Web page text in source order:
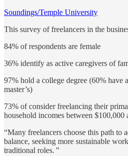
Soundings/Temple University
This survey of freelancers in the
84% of respondents are female
36% identify as active caregivers of
97% hold a college degree (60% have
master’s)
73% of consider freelancing their
household incomes between $100,000
“Many freelancers choose this path to
balance, seeking more sustainable
traditional roles. ”